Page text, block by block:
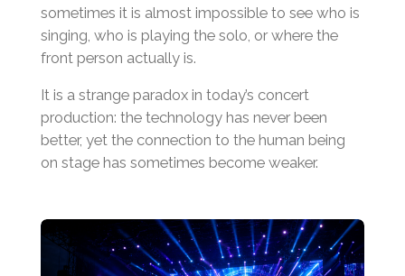
sometimes it is almost impossible to see who is
singing, who is playing the solo, or where the
front person actually is.
It is a strange paradox in today’s concert
production: the technology has never been
better, yet the connection to the human being
on stage has sometimes become weaker.